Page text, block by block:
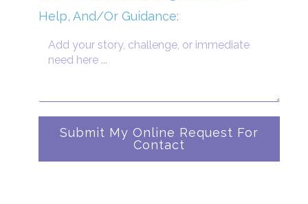
Help, And/Or Guidance:
Submit My Online Request For
Contact